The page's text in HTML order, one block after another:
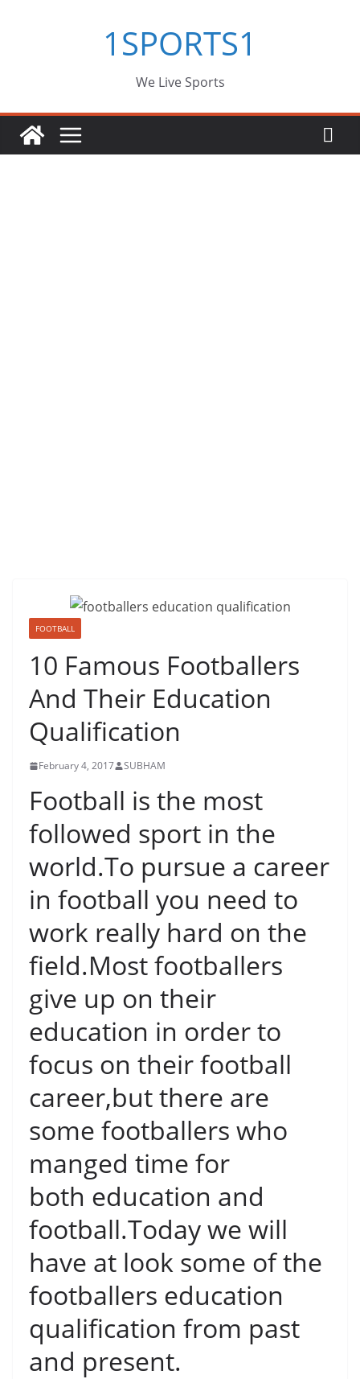
1SPORTS1
We Live Sports
FOOTBALL
10 Famous Footballers
And Their Education
Qualification
February 4, 2017 SUBHAM
Football is the most
followed sport in the
world.To pursue a career
in football you need to
work really hard on the
field.Most footballers
give up on their
education in order to
focus on their football
career,but there are
some footballers who
manged time for
both education and
football.Today we will
have at look some of the
footballers education
qualification from past
and present.